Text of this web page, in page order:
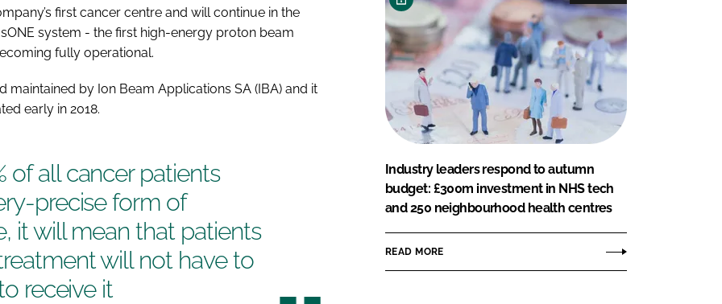
first cancer centre and will continue in the
system - the first high-energy proton beam
fully operational.
maintained by Ion Beam Applications SA (IBA) and it
early in 2018.
of all cancer patients
precise form of
it will mean that patients
will not have to
receive it
Industry leaders respond to autumn
budget: £300m investment in NHS tech
and 250 neighbourhood health centres
READ MORE